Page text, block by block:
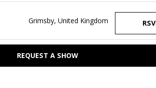
Grimsby, United Kingdom
REQUEST A SHOW